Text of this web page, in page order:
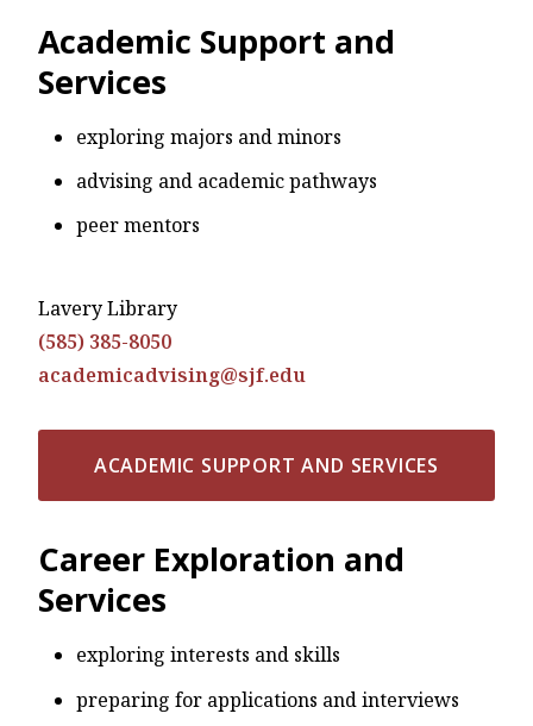
Academic Support and
Services
exploring majors and minors
advising and academic pathways
peer mentors
Lavery Library
(585) 385-8050
academicadvising@sjf.edu
ACADEMIC SUPPORT AND SERVICES
Career Exploration and
Services
exploring interests and skills
preparing for applications and interviews